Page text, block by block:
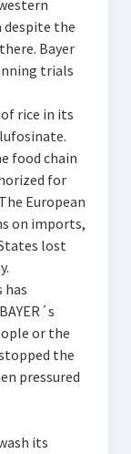
despite the
Bayer
trials
of rice in its
food chain
for
European
on imports,
lost
has
or the
the
pressured
its